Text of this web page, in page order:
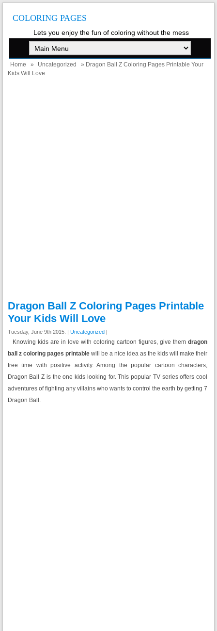
COLORING PAGES
Lets you enjoy the fun of coloring without the mess
Home » Uncategorized
» Dragon Ball Z Coloring Pages Printable Your
Kids Will Love
Dragon Ball Z Coloring Pages Printable
Your Kids Will Love
Tuesday, June 9th 2015. | Uncategorized|
Knowing kids are in love with coloring cartoon figures, give themdragon
ball z coloring pages printablewill be a nice idea as the kids will make their
free time with positive activity. Among the popular cartoon characters,
Dragon Ball Z is the one kids looking for. This popular TV series offers cool
adventures of fighting any villains who wants to control the earth by getting 7
Dragon Ball.